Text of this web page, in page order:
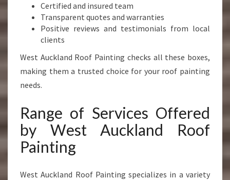
Certified and insured team
Transparent quotes and warranties
Positive reviews and testimonials from local
clients
West Auckland Roof Painting checks all these boxes,
making them a trusted choice for your roof painting
needs.
Range of Services Offered
by West Auckland Roof
Painting
West Auckland Roof Painting specializes in a variety